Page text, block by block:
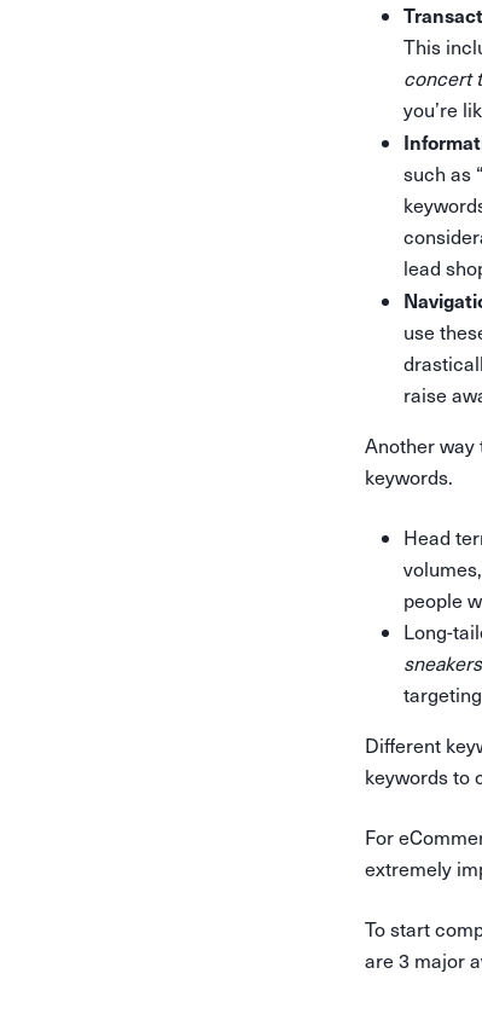
This
concert
you’re
such as “
lead
use
raise
Another way
keywords.
Head
people
Long-
Different
keywords to
For
extremely
To start
are 3 major